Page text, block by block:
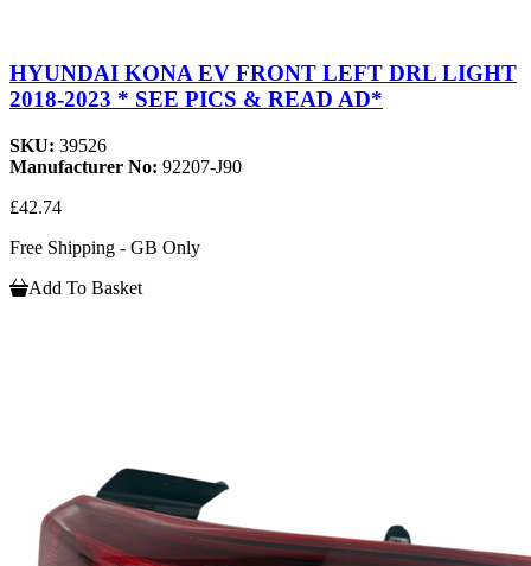
HYUNDAI KONA EV FRONT LEFT DRL LIGHT
2018-2023 * SEE PICS & READ AD*
SKU: 39526
Manufacturer No: 92207-J90
£42.74
Free Shipping - GB Only
Add To Basket